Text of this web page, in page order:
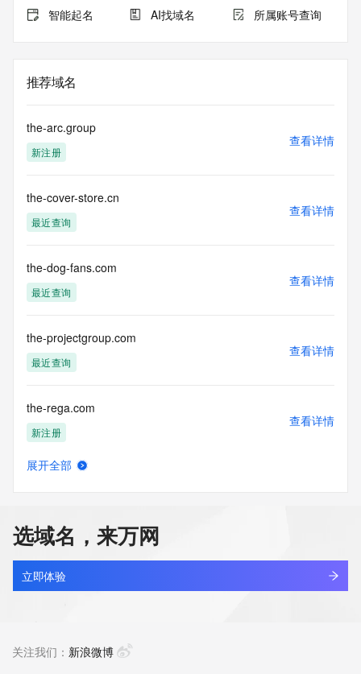
Admin State/Province: REDACTED FOR PRIVACY
Admin Postal Code: REDACTED FOR PRIVACY
Admin Phone Ext: REDACTED FOR PRIVACY
Admin Fax: REDACTED FOR PRIVACY
Admin Email: Please query the RDDS service of the
Registrar of Record  identified in this output for information
on how to contact the Registrant, Admin, or Tech contact of
Tech Name: REDACTED FOR PRIVACY
Tech Organization: REDACTED FOR PRIVACY
Tech Street:  REDACTED FOR PRIVACY
Tech State/Province: REDACTED FOR PRIVACY
Tech Postal Code: REDACTED FOR PRIVACY
Tech Country: REDACTED FOR PRIVACY
Tech Phone Ext: REDACTED FOR PRIVACY
Tech Fax: REDACTED FOR PRIVACY
Tech Fax Ext: REDACTED FOR PRIVACY
contact the Registrant, Admin, or Tech contact of the
queried domain name.
Name Server: dara.ns.cloudflare.com
Name Server: casey.ns.cloudflare.com
DNSSEC: unsigned
>>> Last update of WHOIS database: 2026-06-
17T02:12:58Z <<<
For more information on Whois status codes, please visit
https://icann.org/epp
registrar's sponsorship of the domain name registration in
智能起名 AI找域名 所属账号查询
推荐域名
the-arc.group
新注册
查看详情
the-cover-store.cn
最近查询
查看详情
the-dog-fans.com
最近查询
查看详情
the-projectgroup.com
最近查询
查看详情
the-rega.com
新注册
查看详情
the-studiohawk.cc
最近查询
查看详情
展开全部
选域名，来万网
立即体验
关注我们： 新浪微博